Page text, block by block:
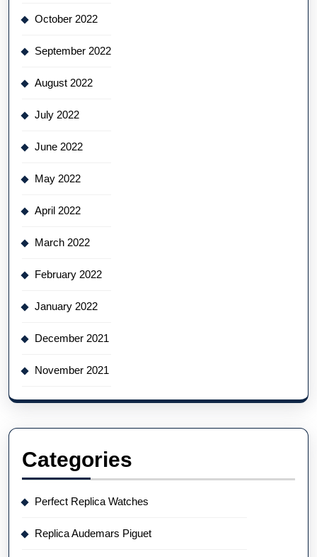
October 2022
September 2022
August 2022
July 2022
June 2022
May 2022
April 2022
March 2022
February 2022
January 2022
December 2021
November 2021
Categories
Perfect Replica Watches
Replica Audemars Piguet